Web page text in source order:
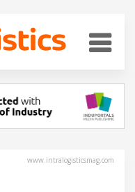
www.intralogisticsmag.com